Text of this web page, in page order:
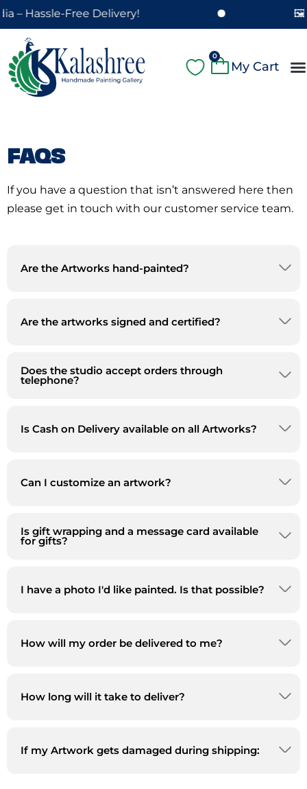
– Hassle-Free Delivery! 🖼️
Skip
to
content
0
Cart
FAQS
If you have a question that isn’t answered here then
please get in touch with our customer service team.
Are the Artworks hand-painted?
Are the artworks signed and certified?
Does the studio accept orders through
telephone?
Is Cash on Delivery available on all Artworks?
Can I customize an artwork?
Is gift wrapping and a message card available
for gifts?
I have a photo I'd like painted. Is that possible?
How will my order be delivered to me?
How long will it take to deliver?
If my Artwork gets damaged during shipping: